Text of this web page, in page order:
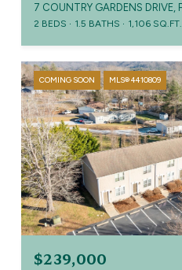
7 COUNTRY GARDENS DRIVE,
2 BEDS 1.5 BATHS 1,106 SQ.FT.
COMING SOON MLS® 4410809
$239,000